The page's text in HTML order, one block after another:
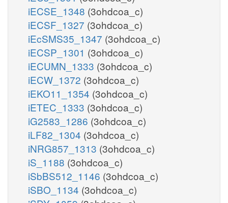
iECSE_1348 (3ohdcoa_c)
iECSF_1327 (3ohdcoa_c)
iEcSMS35_1347 (3ohdcoa_c)
iECSP_1301 (3ohdcoa_c)
iECUMN_1333 (3ohdcoa_c)
iECW_1372 (3ohdcoa_c)
iEKO11_1354 (3ohdcoa_c)
iETEC_1333 (3ohdcoa_c)
iG2583_1286 (3ohdcoa_c)
iLF82_1304 (3ohdcoa_c)
iNRG857_1313 (3ohdcoa_c)
iS_1188 (3ohdcoa_c)
iSbBS512_1146 (3ohdcoa_c)
iSBO_1134 (3ohdcoa_c)